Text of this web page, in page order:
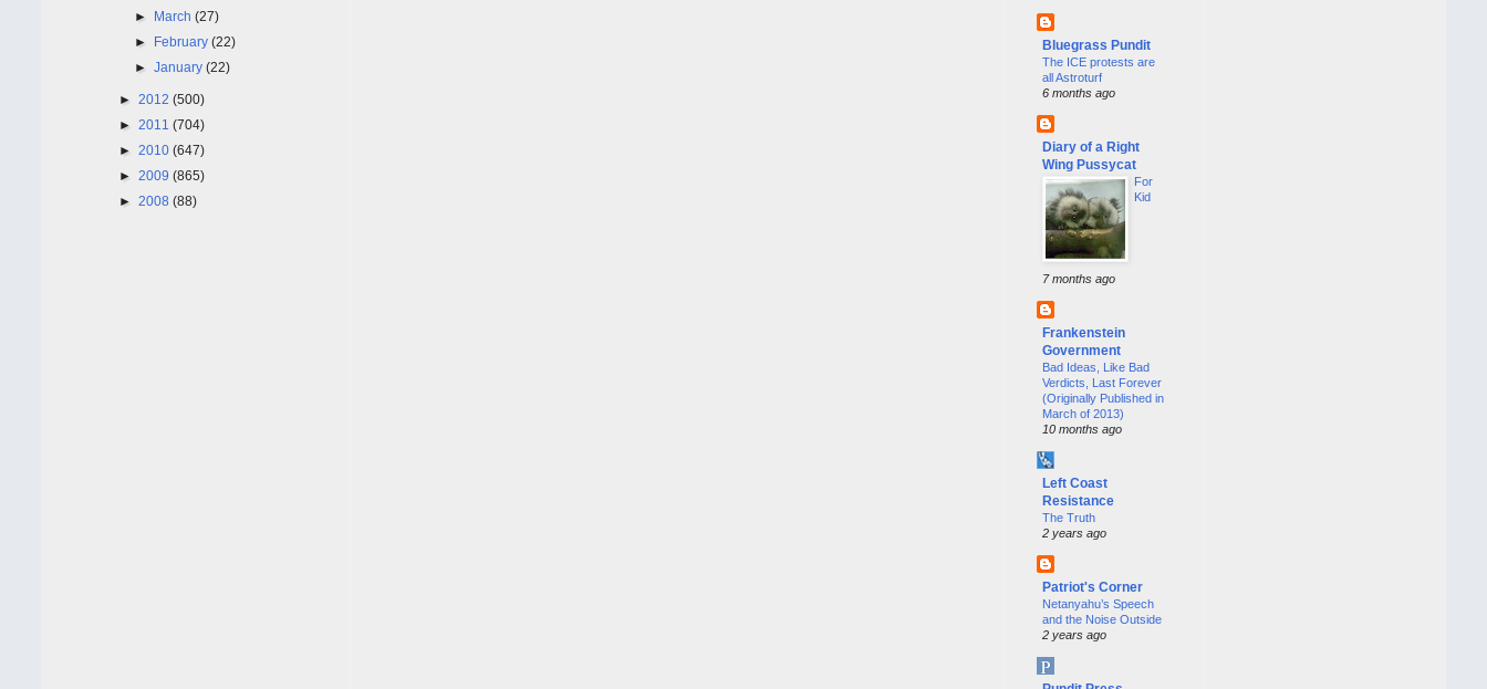
► March(27)
► February(22)
►January(22)
► 2012 (500)
► 2011 (704)
► 2010 (647)
► 2009 (865)
► 2008 (88)
Bluegrass Pundit
The ICE protests are
all Astroturf
6 months ago
Diary of a Right
Wing Pussycat
For
Kid
7 months ago
Frankenstein
Government
Bad Ideas, Like Bad
Verdicts, Last Forever
(Originally Published in
March of 2013)
10 months ago
Left Coast
Resistance
The Truth
2 years ago
Patriot's Corner
Netanyahu’s Speech
and the Noise Outside
2 years ago